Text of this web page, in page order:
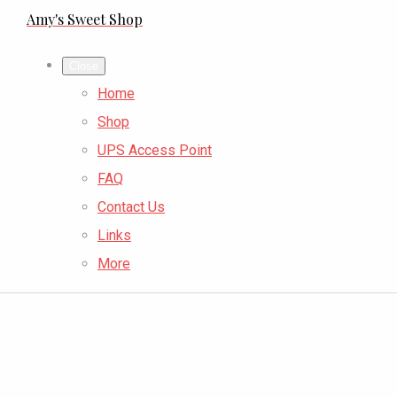
Amy's Sweet Shop
Home
Shop
UPS Access Point
FAQ
Contact Us
Links
More